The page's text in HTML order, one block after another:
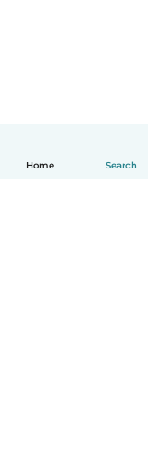
Home Search